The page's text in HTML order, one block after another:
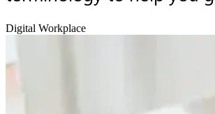
Digital Workplace